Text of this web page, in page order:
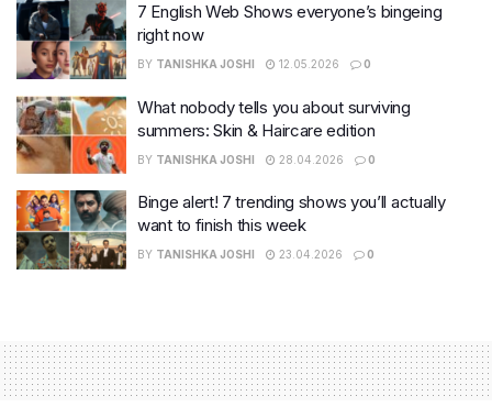
7 English Web Shows everyone’s bingeing
right now
BY TANISHKA JOSHI 12.05.2026 0
What nobody tells you about surviving
summers: Skin & Haircare edition
BY TANISHKA JOSHI 28.04.2026 0
Binge alert! 7 trending shows you’ll actually
want to finish this week
BY TANISHKA JOSHI 23.04.2026 0